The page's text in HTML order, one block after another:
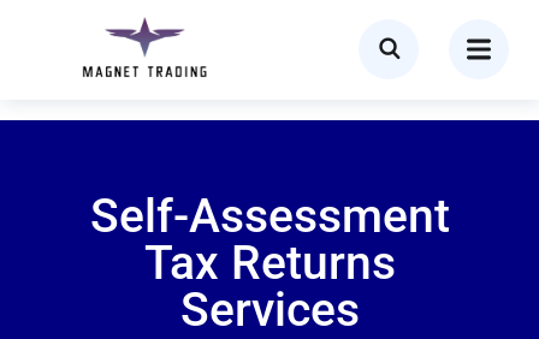
Self-Assessment
Tax Returns
Services ​